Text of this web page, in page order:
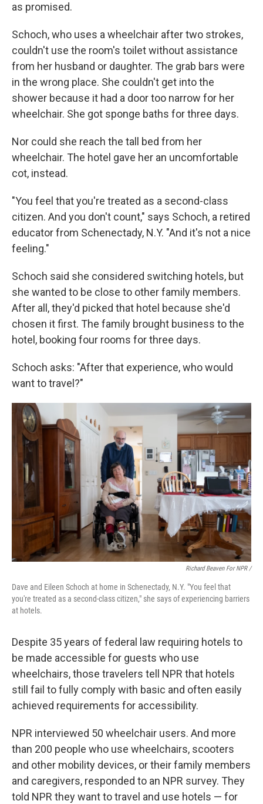
as promised.
Schoch, who uses a wheelchair after two strokes,
couldn't use the room's toilet without assistance
from her husband or daughter. The grab bars were
in the wrong place. She couldn't get into the
shower because it had a door too narrow for her
wheelchair. She got sponge baths for three days.
Nor could she reach the tall bed from her
wheelchair. The hotel gave her an uncomfortable
cot, instead.
"You feel that you're treated as a second-class
citizen. And you don't count," says Schoch, a retired
educator from Schenectady, N.Y. "And it's not a nice
feeling."
Schoch said she considered switching hotels, but
she wanted to be close to other family members.
After all, they'd picked that hotel because she'd
chosen it first. The family brought business to the
hotel, booking four rooms for three days.
Schoch asks: "After that experience, who would
want to travel?"
Richard Beaven For NPR /
Dave and Eileen Schoch at home in Schenectady, N.Y. "You feel that
you're treated as a second-class citizen," she says of experiencing barriers
at hotels.
Despite 35 years of federal law requiring hotels to
be made accessible for guests who use
wheelchairs, those travelers tell NPR that hotels
still fail to fully comply with basic and often easily
achieved requirements for accessibility.
NPR interviewed 50 wheelchair users. And more
than 200 people who use wheelchairs, scooters
and other mobility devices, or their family members
and caregivers, responded to an NPR survey. They
told NPR they want to travel and use hotels — for